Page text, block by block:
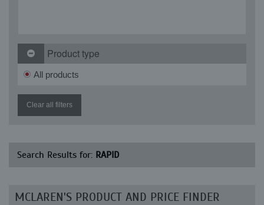
Product type
All products
Clear all filters
Search Results for: RAPID
MCLAREN'S PRODUCT AND PRICE FINDER